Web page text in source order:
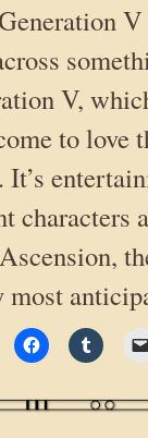
V,
to love
It’s
most